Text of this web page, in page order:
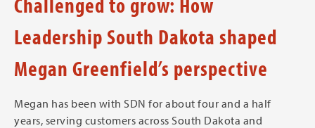
Leadership South Dakota shaped
Megan Greenfield’s perspective
Megan has been with SDN for about four and a half
years, serving customers across South Dakota and